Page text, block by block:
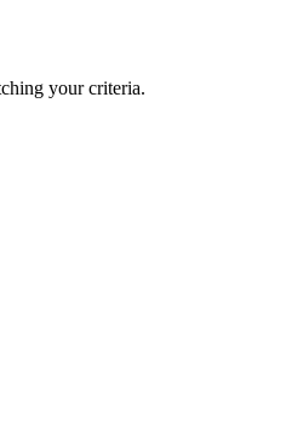
your criteria.